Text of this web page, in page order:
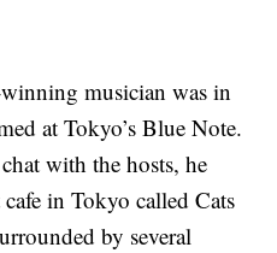
musician was in
at Tokyo’s Blue Note.
with the hosts, he
in Tokyo called Cats
by several